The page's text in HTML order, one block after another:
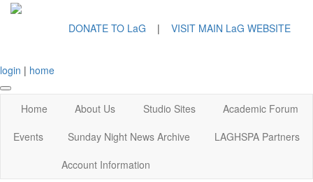
DONATE TO LaG | VISIT MAIN LaG WEBSITE
login | home
Home About Us Studio Sites
Academic Forum
Events
Sunday Night News Archive
LAGHSPA Partners
Account Information